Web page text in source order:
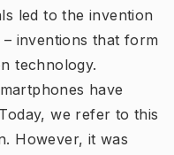
led to the invention
inventions that form
technology.
have
we refer to this
However, it was